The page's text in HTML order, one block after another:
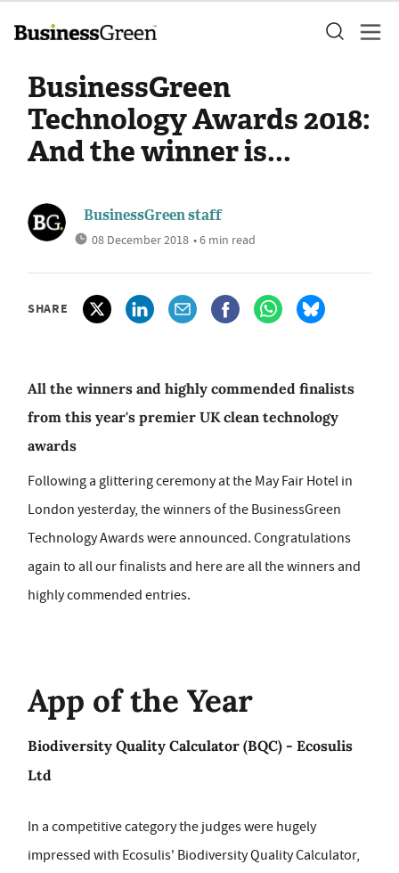
BusinessGreen
Technology Awards 2018:
And the winner is...
BusinessGreen staff
08 December 2018 • 6 min read
SHARE
All the winners and highly commended finalists
from this year's premier UK clean technology
awards
Following a glittering ceremony at the May Fair Hotel in
London yesterday, the winners of the BusinessGreen
Technology Awards were announced. Congratulations
again to all our finalists and here are all the winners and
highly commended entries.
App of the Year
Biodiversity Quality Calculator (BQC) - Ecosulis
Ltd
In a competitive category the judges were hugely
impressed with Ecosulis' Biodiversity Quality Calculator,